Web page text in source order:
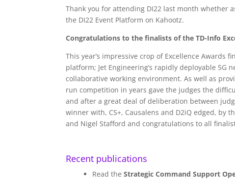
Thank you for attending DI22 last month whether
the DI22 Event Platform on Kahootz.
Congratulations to the finalists of the TD-Info
This year’s impressive crop of Excellence Awards
platform; Jet Engineering’s rapidly deployable 5G
collaborative working environment. As well as
run competition in years gave the judges the
and after a great deal of deliberation between
winner with, CS+, Causalens and D2iQ edged, by
and Nigel Stafford and congratulations to all
Recent publications
Read theStrategic Command Support